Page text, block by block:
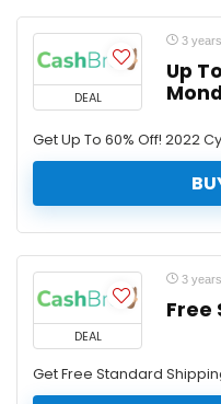
DEAL
3
Up
Get Up To 60% Off! 2022
DEAL
3
Free
Get Free Standard